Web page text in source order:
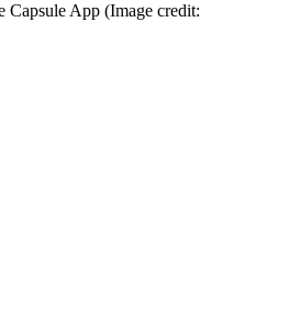
Capsule App (Image credit: